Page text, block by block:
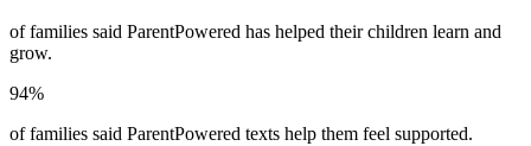
of families said ParentPowered has helped their children learn and
grow.
94%
of families said ParentPowered texts help them feel supported.